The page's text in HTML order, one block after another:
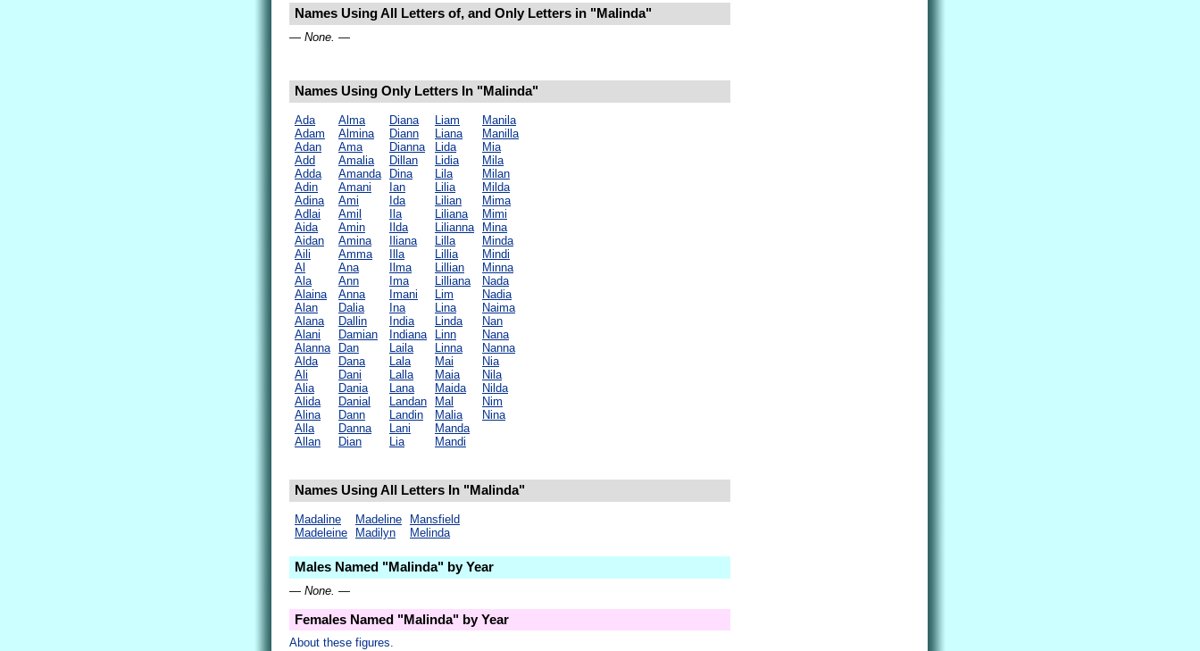
Names Using All Letters of, and Only Letters in "Malinda"
— None. —
Names Using Only Letters In "Malinda"
Ada
Adam
Adan
Add
Adda
Adin
Adina
Adlai
Aida
Aidan
Aili
Al
Ala
Alaina
Alan
Alana
Alani
Alanna
Alda
Ali
Alia
Alida
Alina
Alla
Allan
Alma
Almina
Ama
Amalia
Amanda
Amani
Ami
Amil
Amin
Amina
Amma
Ana
Ann
Anna
Dalia
Dallin
Damian
Dan
Dana
Dani
Dania
Danial
Dann
Danna
Dian
Diana
Diann
Dianna
Dillan
Dina
Ian
Ida
Ila
Ilda
Iliana
Illa
Ilma
Ima
Imani
Ina
India
Indiana
Laila
Lala
Lalla
Lana
Landan
Landin
Lani
Lia
Liam
Liana
Lida
Lidia
Lila
Lilia
Lilian
Liliana
Lilianna
Lilla
Lillia
Lillian
Lilliana
Lim
Lina
Linda
Linn
Linna
Mai
Maia
Maida
Mal
Malia
Manda
Mandi
Manila
Manilla
Mia
Mila
Milan
Milda
Mima
Mimi
Mina
Minda
Mindi
Minna
Nada
Nadia
Naima
Nan
Nana
Nanna
Nia
Nila
Nilda
Nim
Nina
Names Using All Letters In "Malinda"
Madaline
Madeleine
Madeline
Madilyn
Mansfield
Melinda
Males Named "Malinda" by Year
— None. —
Females Named "Malinda" by Year
About these figures.